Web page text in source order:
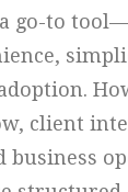
go-to
client
business